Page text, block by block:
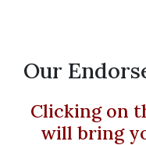
Our
Clicking on
will bring